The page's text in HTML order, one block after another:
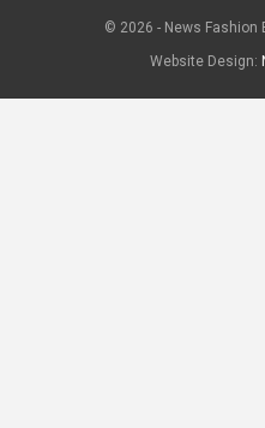
© 2026 - News Fashion
Website Design: